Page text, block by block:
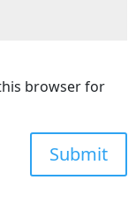
browser for